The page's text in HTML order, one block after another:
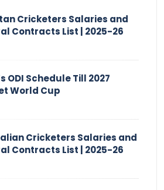
Cricketers Salaries and
Contracts List | 2025-26
ODI Schedule Till 2027
World Cup
Cricketers Salaries and
Contracts List | 2025-26